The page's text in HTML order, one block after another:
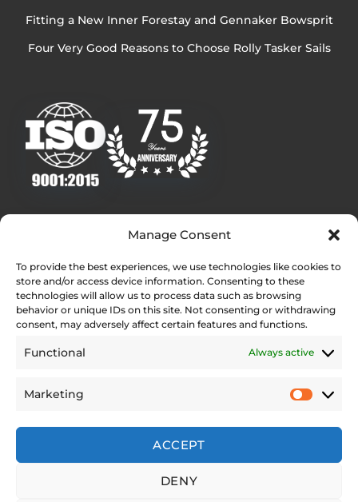
Manage Consent
To provide the best experiences, we use technologies like cookies to
store and/or access device information. Consenting to these
technologies will allow us to process data such as browsing
behavior or unique IDs on this site. Not consenting or withdrawing
consent, may adversely affect certain features and functions.
Functional Always active
Marketing
ACCEPT
DENY
Fitting a New Inner Forestay and Gennaker Bowsprit
Four Very Good Reasons to Choose Rolly Tasker Sails
Quick Links
Contact
Find Your Local Dealer
Press Contact
Web Accessibility Statement
Cookie Policy (EU)